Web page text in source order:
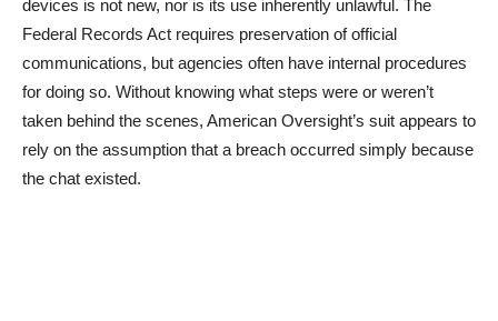
devices is not new, nor is its use inherently unlawful. The
Federal Records Act requires preservation of official
communications, but agencies often have internal procedures
for doing so. Without knowing what steps were or weren’t
taken behind the scenes, American Oversight’s suit appears to
rely on the assumption that a breach occurred simply because
the chat existed.